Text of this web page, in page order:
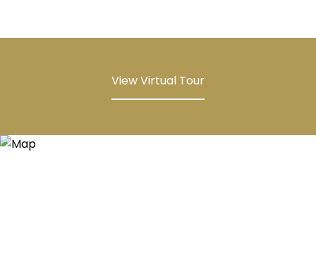
View Virtual Tour